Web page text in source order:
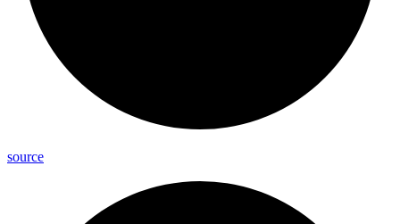
source